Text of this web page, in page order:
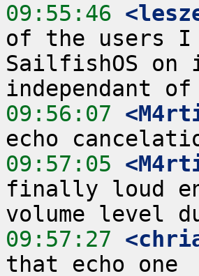
09:55:46
of the users I
SailfishOS
09:56:07
09:57:05
finally loud
09:57:27